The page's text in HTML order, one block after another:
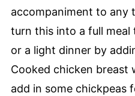
accompaniment to any
turn this into a full
or a light dinner by
Cooked chicken breast
add in some chickpeas